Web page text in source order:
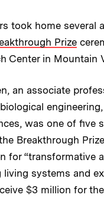
took home several
Prize
Center in Mountain
an associate
was one of five
Breakthrough
for “transformative
living systems and
$3 million for